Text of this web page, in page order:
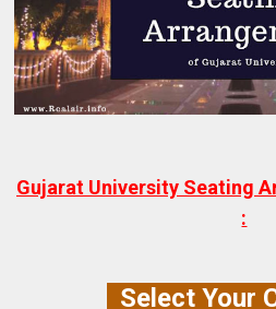
Gujarat University Seating
:
Select Your